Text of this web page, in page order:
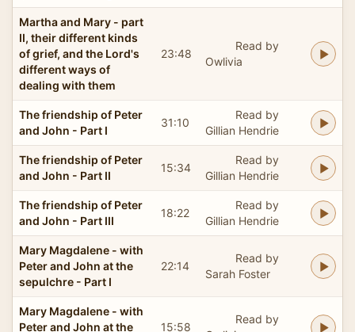
Martha and Mary - part
II, their different kinds
of grief, and the Lord's
different ways of
dealing with them
23:48
Read by
Owlivia
The friendship of Peter
and John - Part I
31:10
Read by
Gillian Hendrie
The friendship of Peter
and John - Part II
15:34
Read by
Gillian Hendrie
The friendship of Peter
and John - Part III
18:22
Read by
Gillian Hendrie
Mary Magdalene - with
Peter and John at the
sepulchre - Part I
22:14
Read by
Sarah Foster
Mary Magdalene - with
Peter and John at the
15:58
Read by